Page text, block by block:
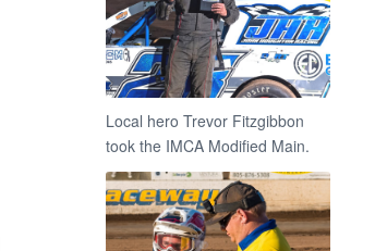
Local hero Trevor Fitzgibbon
took the IMCA Modified Main.